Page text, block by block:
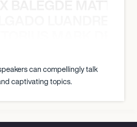
can compellingly talk
captivating topics.